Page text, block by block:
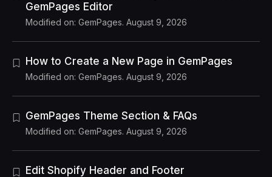
GemPages Editor
Modified on: GemPages. August 9, 2026
How to Create a New Page in GemPages
Modified on: GemPages. August 9, 2026
GemPages Theme Section & FAQs
Modified on: GemPages. August 9, 2026
Edit Shopify Header and Footer